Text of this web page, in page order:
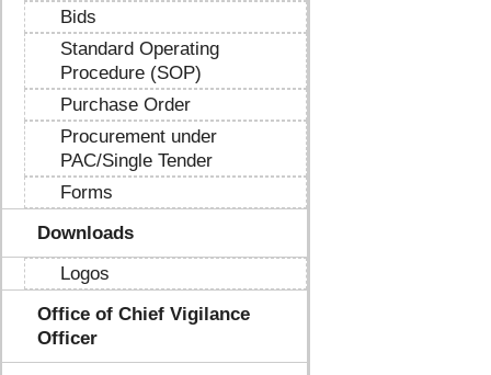
Bids
Standard Operating
Procedure (SOP)
Purchase Order
Procurement under
PAC/Single Tender
Forms
Downloads
Logos
Office of Chief Vigilance
Officer